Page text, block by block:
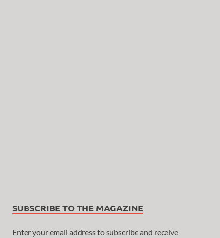
SUBSCRIBE TO THE MAGAZINE
Enter your email address to subscribe and receive